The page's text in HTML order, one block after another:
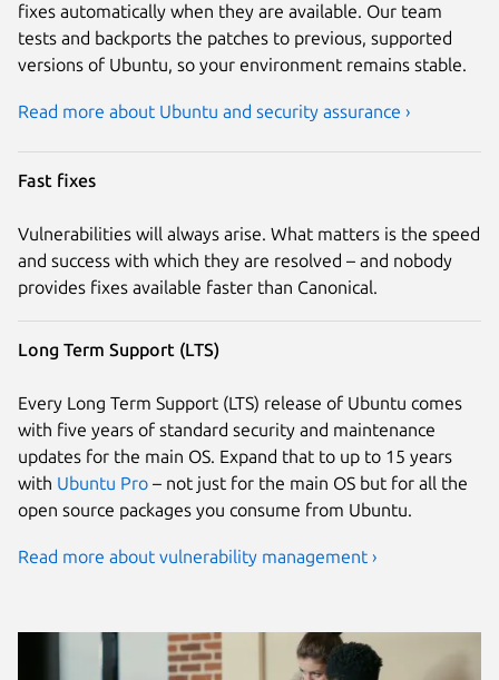
fixes automatically when they are available. Our team
tests and backports the patches to previous, supported
versions of Ubuntu, so your environment remains stable.
Read more about Ubuntu and security assurance ›
Fast fixes
Vulnerabilities will always arise. What matters is the speed
and success with which they are resolved – and nobody
provides fixes available faster than Canonical.
Long Term Support (LTS)
Every Long Term Support (LTS) release of Ubuntu comes
with five years of standard security and maintenance
updates for the main OS. Expand that to up to 15 years
with Ubuntu Pro – not just for the main OS but for all the
open source packages you consume from Ubuntu.
Read more about vulnerability management ›